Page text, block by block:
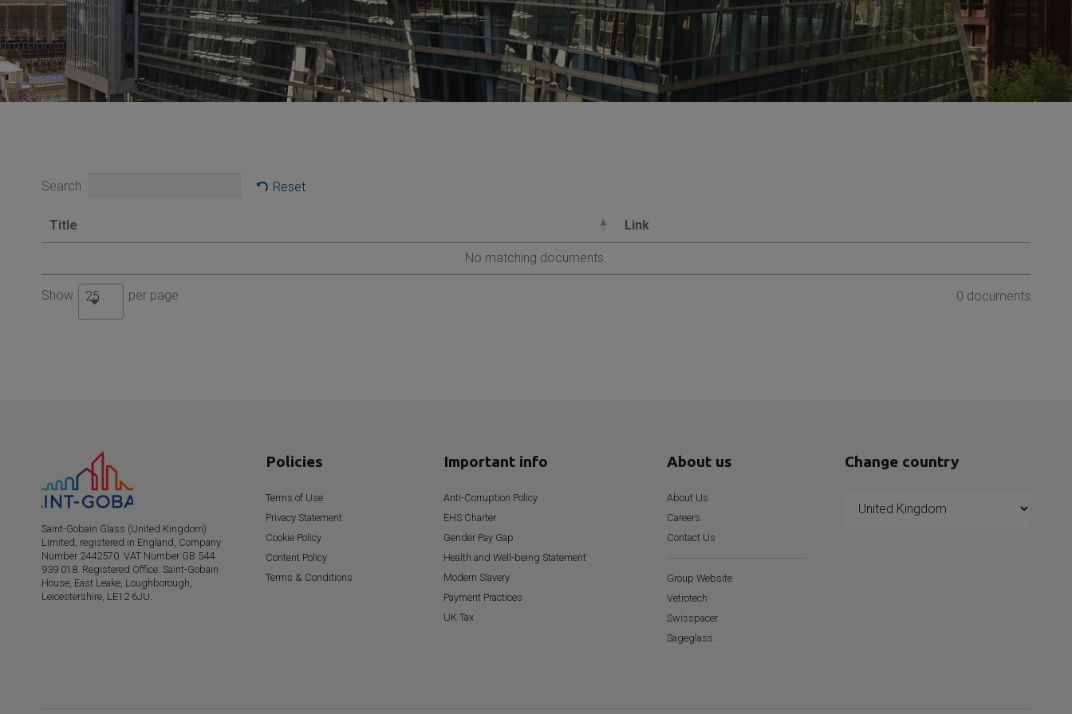
Search: Reset
Title Link
No matching documents.
Show 25 per page 0 documents
Saint-Gobain Glass (United Kingdom)
Limited, registered in England, Company
Number 2442570. VAT Number GB 544
939 018. Registered Office: Saint-Gobain
House, East Leake, Loughborough,
Leicestershire, LE12 6JU.
Policies
Terms of Use
Privacy Statement
Cookie Policy
Content Policy
Terms & Conditions
Important info
Anti-Corruption Policy
EHS Charter
Gender Pay Gap
Health and Well-being Statement
Modern Slavery
Payment Practices
UK Tax
About us
About Us
Careers
Contact Us
Group Website
Vetrotech
Swisspacer
Sageglass
Change country